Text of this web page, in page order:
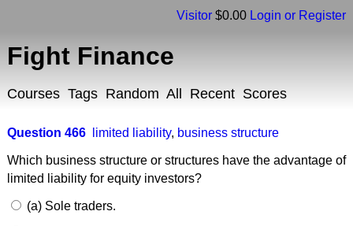
Visitor $0.00 Login or Register
Fight Finance
Courses Tags Random All Recent Scores
Question 466 limited liability, business structure
Which business structure or structures have the advantage of
limited liability for equity investors?
(a) Sole traders.